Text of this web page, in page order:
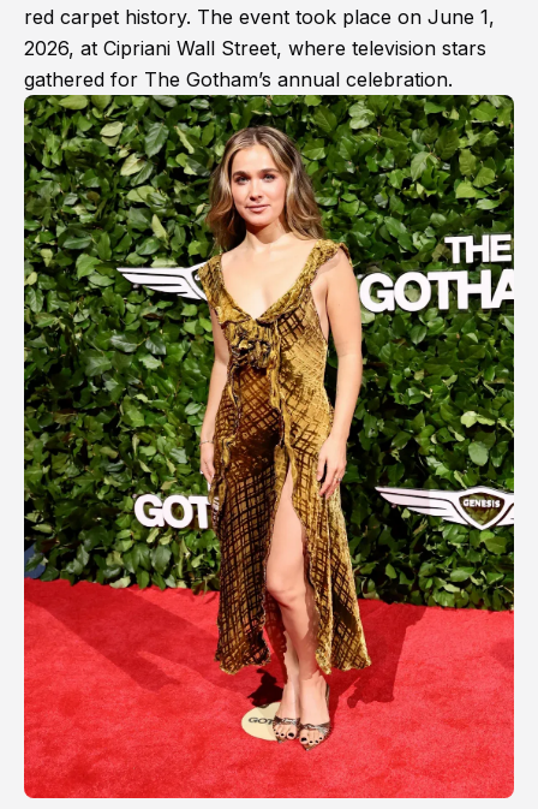
red carpet history. The event took place on June 1,
2026, at Cipriani Wall Street, where television stars
gathered for The Gotham’s annual celebration.